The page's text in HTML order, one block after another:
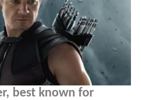
best known for